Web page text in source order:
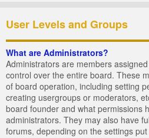
User Levels and Groups
What are Administrators?
Administrators are members
control over the entire board. These
of board operation, including setting
creating usergroups or moderators,
board founder and what permissions
administrators. They may also have
forums, depending on the settings